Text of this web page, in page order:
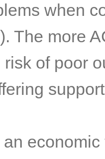
when
. The more
risk of poor